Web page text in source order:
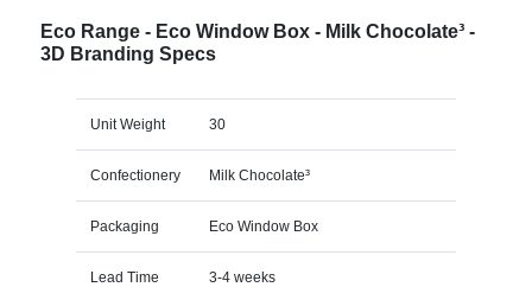
Eco Range - Eco Window Box - Milk Chocolate³ -
3D Branding Specs
Unit Weight 30
Confectionery Milk Chocolate³
Packaging Eco Window Box
Lead Time 3-4 weeks